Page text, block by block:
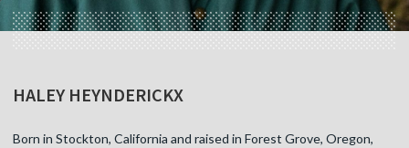
HALEY HEYNDERICKX
Born in Stockton, California and raised in Forest Grove, Oregon,